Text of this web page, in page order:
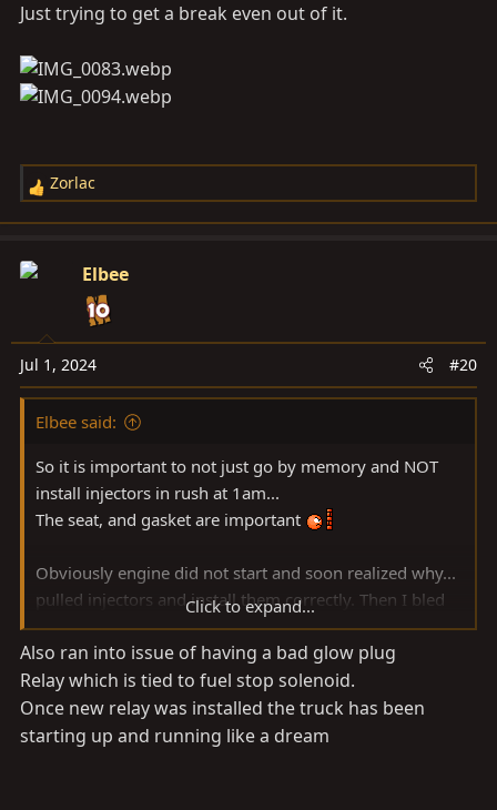
Just trying to get a break even out of it.
R
e
c
o
n
s
Zorlac
Elbee
Jul 1, 2024 #20
Elbee said:
So it is important to not just go by memory and NOT
install injectors in rush at 1am...
The seat, and gasket are important
Obviously engine did not start and soon realized why...
pulled injectors and install them correctly. Then I bled
the system with all 4 injectors fuel lines slackened. I
cranked it until fuel come out of an injector and i
tightened that injector. I repeated this 4 times and the
injectors bled from front to back.
Click to expand...
Also ran into issue of having a bad glow plug
Relay which is tied to fuel stop solenoid.
Once new relay was installed the truck has been
starting up and running like a dream